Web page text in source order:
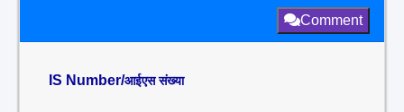
Comment
IS Number/आईएस संख्या